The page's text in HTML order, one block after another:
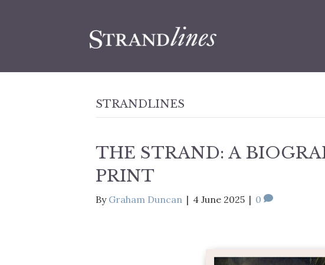
STRANDLINES
THE STRAND: A
PRINT
By Graham Duncan | 4 June 2025 | 0